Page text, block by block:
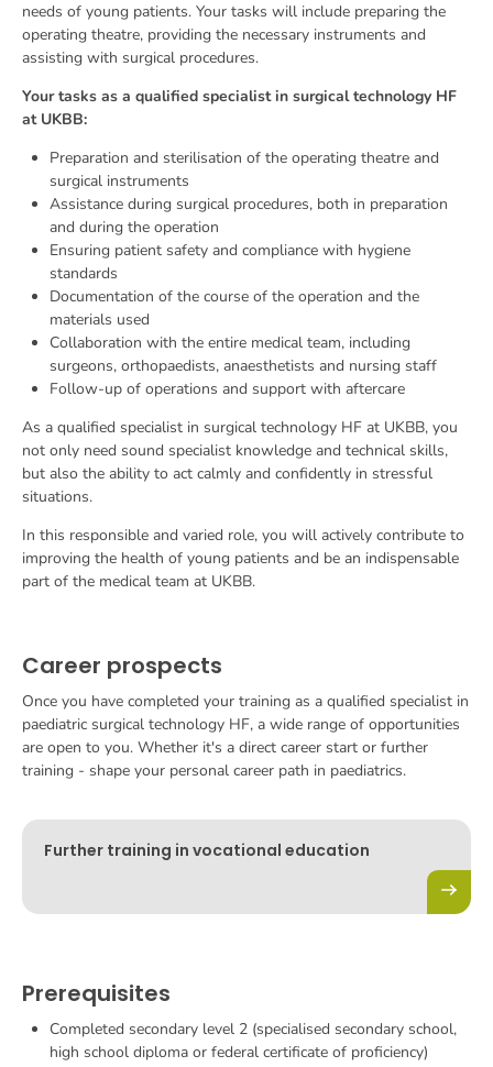
needs of young patients. Your tasks will include preparing the
operating theatre, providing the necessary instruments and
assisting with surgical procedures.
Your tasks as a qualified specialist in surgical technology HF
at UKBB:
Preparation and sterilisation of the operating theatre and
surgical instruments
Assistance during surgical procedures, both in preparation
and during the operation
Ensuring patient safety and compliance with hygiene
standards
Documentation of the course of the operation and the
materials used
Collaboration with the entire medical team, including
surgeons, orthopaedists, anaesthetists and nursing staff
Follow-up of operations and support with aftercare
As a qualified specialist in surgical technology HF at UKBB, you
not only need sound specialist knowledge and technical skills,
but also the ability to act calmly and confidently in stressful
situations.
In this responsible and varied role, you will actively contribute to
improving the health of young patients and be an indispensable
part of the medical team at UKBB.
Career prospects
Once you have completed your training as a qualified specialist in
paediatric surgical technology HF, a wide range of opportunities
are open to you. Whether it's a direct career start or further
training - shape your personal career path in paediatrics.
Further training in vocational education
Prerequisites
Completed secondary level 2 (specialised secondary school,
high school diploma or federal certificate of proficiency)